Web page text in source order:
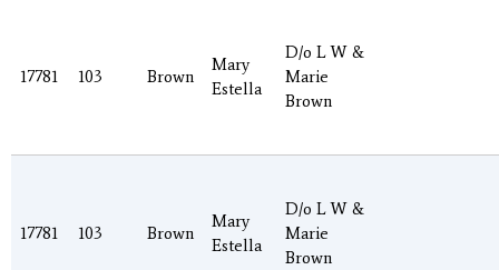
17781 103 Brown
Mary
Estella
D/o L W &
Marie
Brown
17781 103 Brown
Mary
Estella
D/o L W &
Marie
Brown